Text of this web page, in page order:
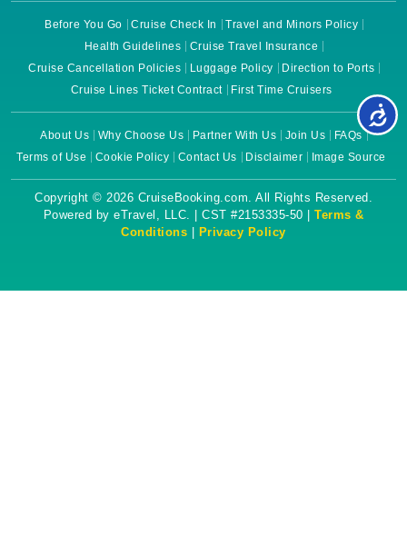
Before You Go Cruise Check In
Travel and Minors Policy
Health Guidelines
Cruise Travel Insurance
Cruise Cancellation Policies
Luggage Policy
Direction to Ports
Cruise Lines Ticket Contract
First Time Cruisers
About Us Why Choose Us Partner With Us Join Us
FAQs
Terms of Use
Cookie Policy Contact Us Disclaimer Image Source
Copyright © 2026 CruiseBooking.com. All Rights Reserved.
Powered by eTravel, LLC. | CST #2153335-50 | Terms &
Conditions
Privacy Policy